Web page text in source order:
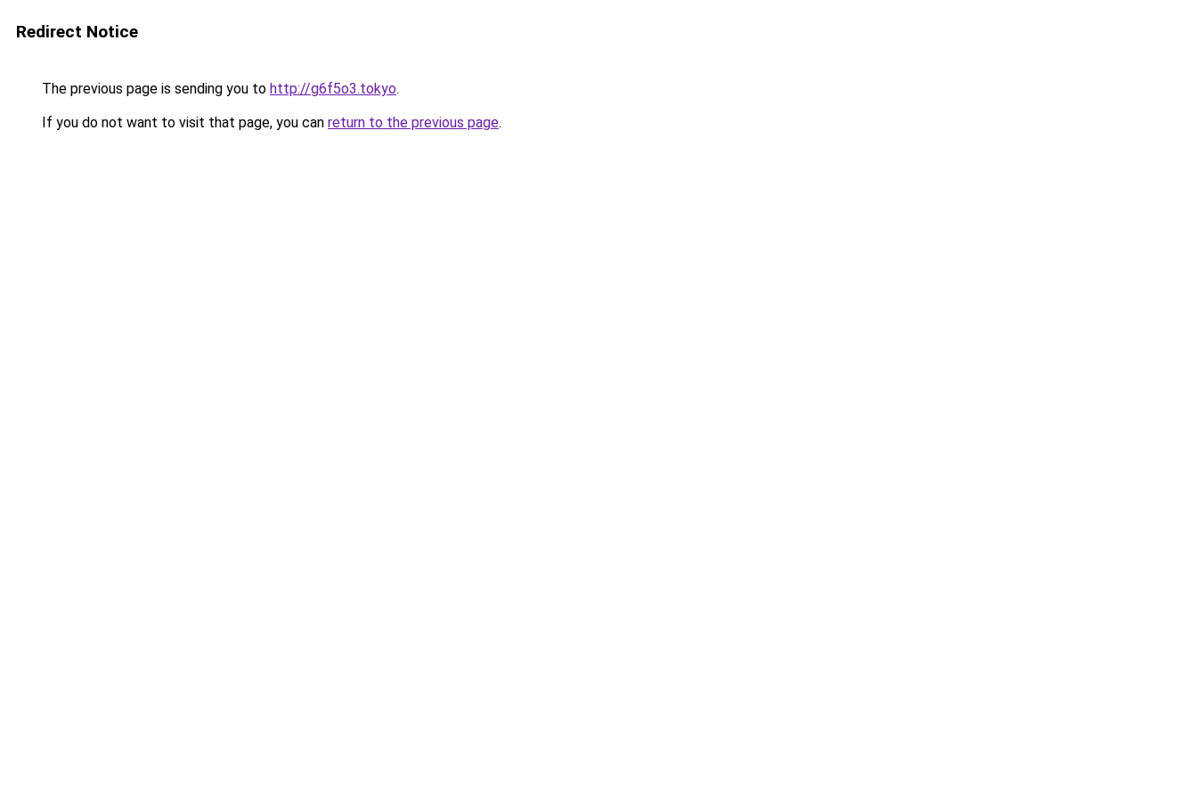
Redirect Notice
The previous page is sending you to http://g6f5o3.tokyo.
If you do not want to visit that page, you can return to the previous page.